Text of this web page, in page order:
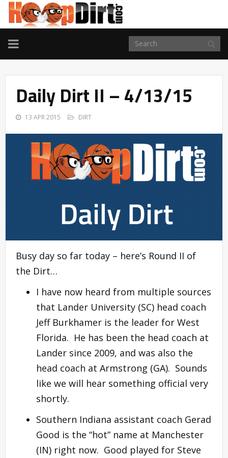
TOGGLE
NAVIGATION
Daily Dirt II – 4/13/15
13 APR 2015 DIRT
Busy day so far today – here’s Round II of
the Dirt…
I have now heard from multiple sources
that Lander University (SC) head coach
Jeff Burkhamer is the leader for West
Florida. He has been the head coach at
Lander since 2009, and was also the
head coach at Armstrong (GA). Sounds
like we will hear something official very
shortly.
Southern Indiana assistant coach Gerad
Good is the “hot” name at Manchester
(IN) right now. Good played for Steve